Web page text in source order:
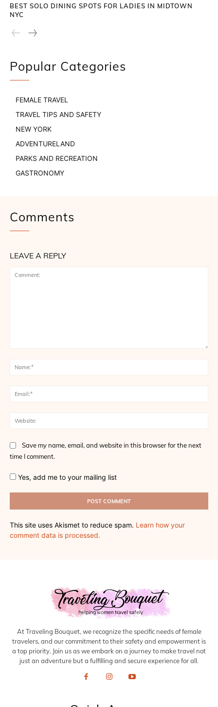
BEST SOLO DINING SPOTS FOR LADIES IN MIDTOWN
NYC
Popular Categories
FEMALE TRAVEL
TRAVEL TIPS AND SAFETY
NEW YORK
ADVENTURELAND
PARKS AND RECREATION
GASTRONOMY
Comments
LEAVE A REPLY
Save my name, email, and website in this browser for the next
time I comment.
Yes, add me to your mailing list
This site uses Akismet to reduce spam. Learn how your
comment data is processed.
At Traveling Bouquet, we recognize the specific needs of female
travelers, and our commitment to their safety and empowerment is
a top priority. Join us as we embark on a journey to make travel not
just an adventure but a fulfilling and secure experience for all.